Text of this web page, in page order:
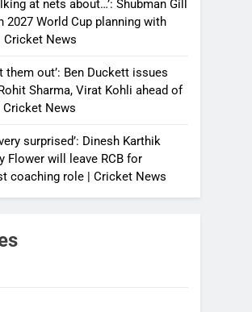
at nets about…’: Shubman Gill
2027 World Cup planning with
Cricket News
them out’: Ben Duckett issues
Sharma, Virat Kohli ahead of
Cricket News
surprised’: Dinesh Karthik
Flower will leave RCB for
coaching role | Cricket News